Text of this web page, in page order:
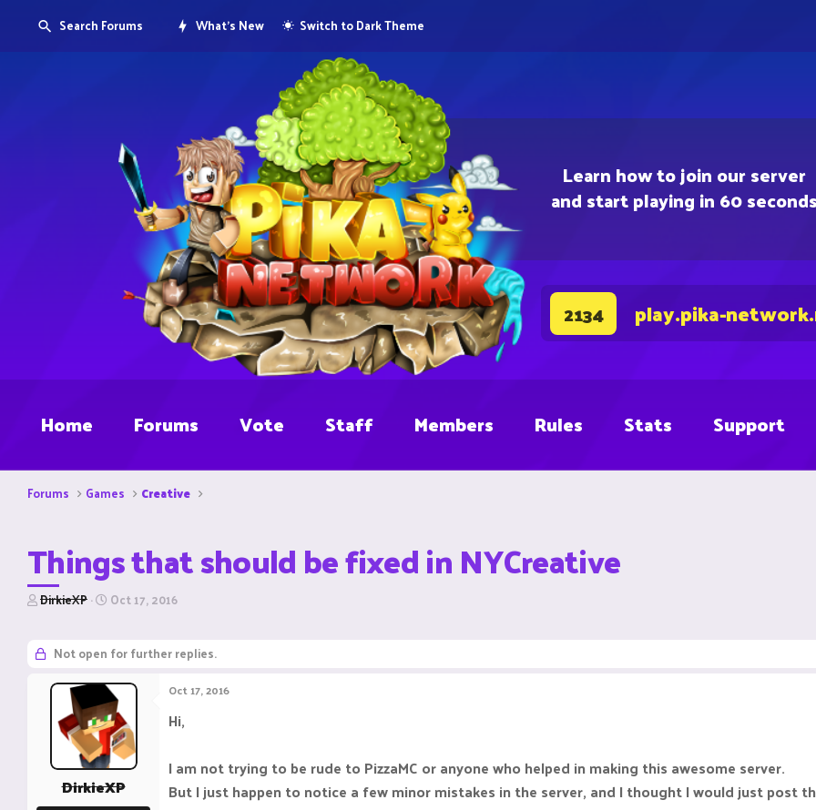
Learn how to join our server
and start playing in 60
2134 play.pika-
Search Forums What's New Switch to Dark Theme
Home Forums Vote Staff Members Rules Stats Support
Forums Games Creative
Things that should be fixed in NYCreative
T
e
a
DirkieXP S
r
t
d
a
t
e
Oct 17, 2016
Not open for further replies.
DirkieXP
Oct 17, 2016
Hi,
I am not trying to be rude to PizzaMC or anyone who helped in making this awesome server.
But I just happen to notice a few minor mistakes in the server, and I thought I would just post